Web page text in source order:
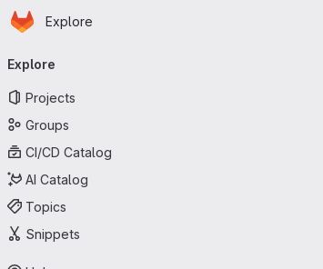
Skip to main content
Homepage
Explore
navigation
Explore
Projects
Groups
CI/CD Catalog
AI Catalog
Topics
Snippets